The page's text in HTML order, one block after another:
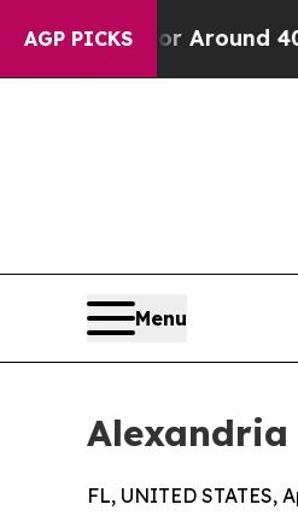
AGP PICKS
a Floor Around 40%.
Menu
Alexandria
FL, UNITED STATES,